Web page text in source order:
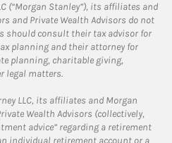
(“Morgan Stanley”), its affiliates and
and Private Wealth Advisors do not
should consult their tax advisor for
planning and their attorney for
planning, charitable giving,
legal matters.
LLC, its affiliates and Morgan
Wealth Advisors (collectively,
advice” regarding a retirement